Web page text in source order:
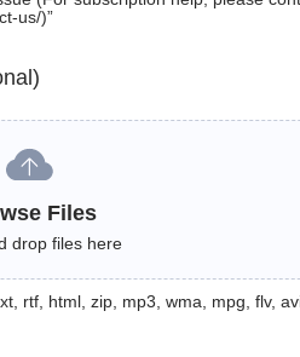
us/)”
Files
drop files here
rtf, html, zip, mp3, wma, mpg, flv,